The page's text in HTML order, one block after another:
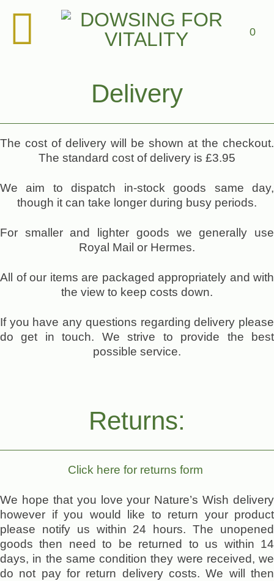
0
Delivery
The cost of delivery will be shown at the checkout.
The standard cost of delivery is £3.95
We aim to dispatch in-stock goods same day,
though it can take longer during busy periods.
For smaller and lighter goods we generally use
Royal Mail or Hermes.
All of our items are packaged appropriately and with
the view to keep costs down.
If you have any questions regarding delivery please
do get in touch. We strive to provide the best
possible service.
Returns:
Click here for returns form
We hope that you love your Nature’s Wish delivery
however if you would like to return your product
please notify us within 24 hours. The unopened
goods then need to be returned to us within 14
days, in the same condition they were received, we
do not pay for return delivery costs. We will then